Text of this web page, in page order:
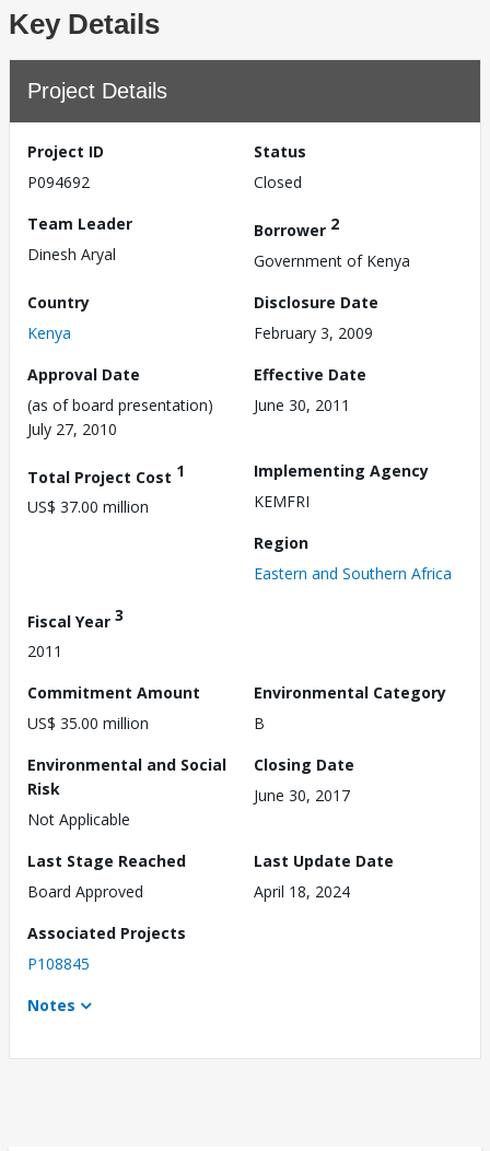
Key Details
Project Details
Project ID
P094692
Status
Closed
Team Leader
Dinesh Aryal
Borrower 2
Government of Kenya
Country
Kenya
Disclosure Date
February 3, 2009
Approval Date
(as of board presentation)
July 27, 2010
Effective Date
June 30, 2011
Total Project Cost 1
US$ 37.00 million
Implementing Agency
KEMFRI
Region
Eastern and Southern Africa
Fiscal Year 3
2011
Commitment Amount
US$ 35.00 million
Environmental Category
B
Environmental and Social
Risk
Not Applicable
Closing Date
June 30, 2017
Last Stage Reached
Board Approved
Last Update Date
April 18, 2024
Associated Projects
P108845
Notes